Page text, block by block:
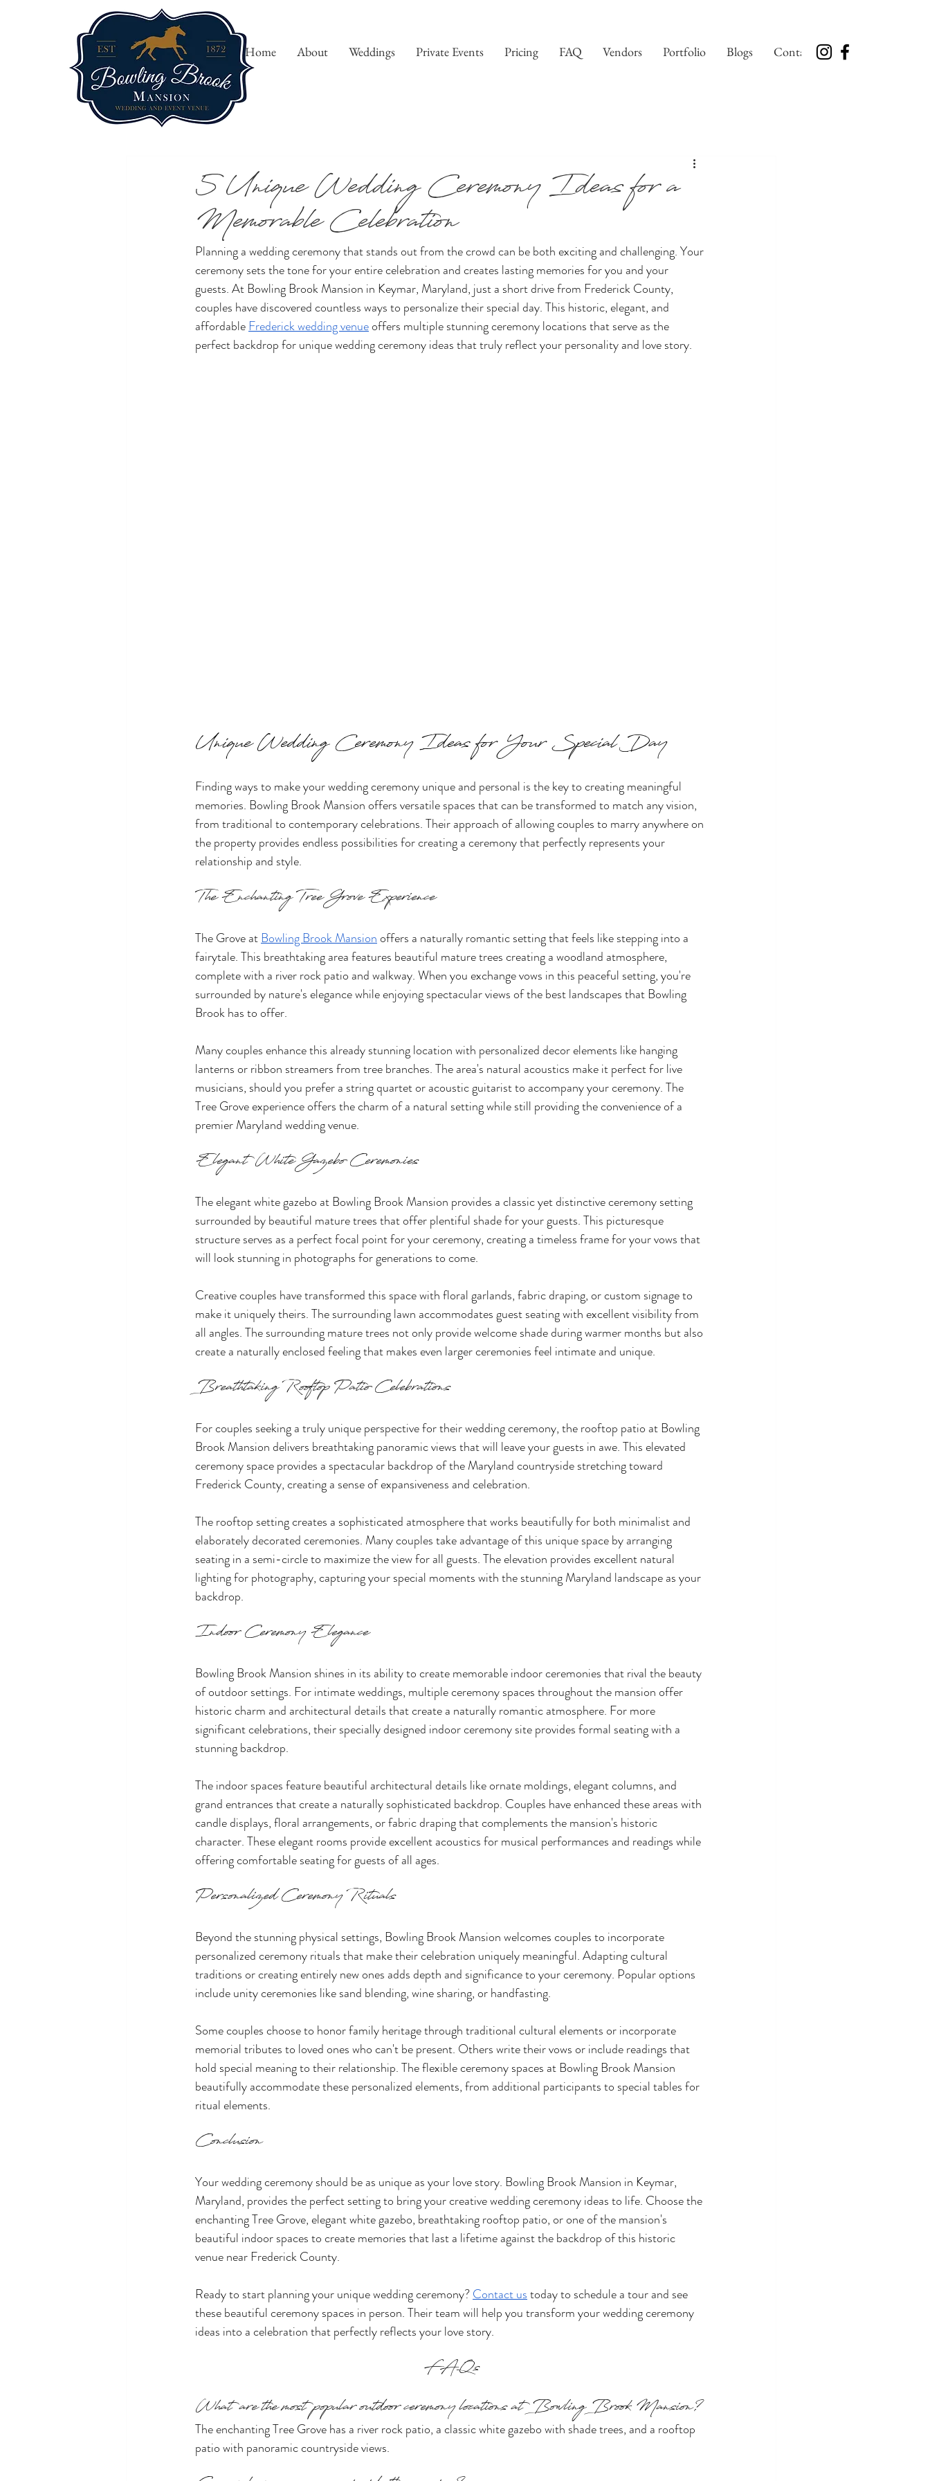
Home About Weddings Private Events Pricing FAQ Vendors Portfolio Blogs Contact
All Posts
5 Unique Wedding Ceremony Ideas for a
Memorable Celebration
Planning a wedding ceremony that stands out from the crowd can be both exciting and challenging. Your
ceremony sets the tone for your entire celebration and creates lasting memories for you and your
guests. At Bowling Brook Mansion in Keymar, Maryland, just a short drive from Frederick County,
couples have discovered countless ways to personalize their special day. This historic, elegant, and
affordable Frederick wedding venue offers multiple stunning ceremony locations that serve as the
perfect backdrop for unique wedding ceremony ideas that truly reflect your personality and love story.
Unique Wedding Ceremony Ideas for Your Special Day
Finding ways to make your wedding ceremony unique and personal is the key to creating meaningful
memories. Bowling Brook Mansion offers versatile spaces that can be transformed to match any vision,
from traditional to contemporary celebrations. Their approach of allowing couples to marry anywhere on
the property provides endless possibilities for creating a ceremony that perfectly represents your
relationship and style.
The Enchanting Tree Grove Experience
The Grove at Bowling Brook Mansion offers a naturally romantic setting that feels like stepping into a
fairytale. This breathtaking area features beautiful mature trees creating a woodland atmosphere,
complete with a river rock patio and walkway. When you exchange vows in this peaceful setting, you're
surrounded by nature's elegance while enjoying spectacular views of the best landscapes that Bowling
Brook has to offer.
Many couples enhance this already stunning location with personalized decor elements like hanging
lanterns or ribbon streamers from tree branches. The area's natural acoustics make it perfect for live
musicians, should you prefer a string quartet or acoustic guitarist to accompany your ceremony. The
Tree Grove experience offers the charm of a natural setting while still providing the convenience of a
premier Maryland wedding venue.
Elegant White Gazebo Ceremonies
The elegant white gazebo at Bowling Brook Mansion provides a classic yet distinctive ceremony setting
surrounded by beautiful mature trees that offer plentiful shade for your guests. This picturesque
structure serves as a perfect focal point for your ceremony, creating a timeless frame for your vows that
will look stunning in photographs for generations to come.
Creative couples have transformed this space with floral garlands, fabric draping, or custom signage to
make it uniquely theirs. The surrounding lawn accommodates guest seating with excellent visibility from
all angles. The surrounding mature trees not only provide welcome shade during warmer months but also
create a naturally enclosed feeling that makes even larger ceremonies feel intimate and unique.
Breathtaking Rooftop Patio Celebrations
For couples seeking a truly unique perspective for their wedding ceremony, the rooftop patio at Bowling
Brook Mansion delivers breathtaking panoramic views that will leave your guests in awe. This elevated
ceremony space provides a spectacular backdrop of the Maryland countryside stretching toward
Frederick County, creating a sense of expansiveness and celebration.
The rooftop setting creates a sophisticated atmosphere that works beautifully for both minimalist and
elaborately decorated ceremonies. Many couples take advantage of this unique space by arranging
seating in a semi-circle to maximize the view for all guests. The elevation provides excellent natural
lighting for photography, capturing your special moments with the stunning Maryland landscape as your
backdrop.
Indoor Ceremony Elegance
Bowling Brook Mansion shines in its ability to create memorable indoor ceremonies that rival the beauty
of outdoor settings. For intimate weddings, multiple ceremony spaces throughout the mansion offer
historic charm and architectural details that create a naturally romantic atmosphere. For more
significant celebrations, their specially designed indoor ceremony site provides formal seating with a
stunning backdrop.
The indoor spaces feature beautiful architectural details like ornate moldings, elegant columns, and
grand entrances that create a naturally sophisticated backdrop. Couples have enhanced these areas with
candle displays, floral arrangements, or fabric draping that complements the mansion's historic
character. These elegant rooms provide excellent acoustics for musical performances and readings while
offering comfortable seating for guests of all ages.
Personalized Ceremony Rituals
Beyond the stunning physical settings, Bowling Brook Mansion welcomes couples to incorporate
personalized ceremony rituals that make their celebration uniquely meaningful. Adapting cultural
traditions or creating entirely new ones adds depth and significance to your ceremony. Popular options
include unity ceremonies like sand blending, wine sharing, or handfasting.
Some couples choose to honor family heritage through traditional cultural elements or incorporate
memorial tributes to loved ones who can't be present. Others write their vows or include readings that
hold special meaning to their relationship. The flexible ceremony spaces at Bowling Brook Mansion
beautifully accommodate these personalized elements, from additional participants to special tables for
ritual elements.
Conclusion
Your wedding ceremony should be as unique as your love story. Bowling Brook Mansion in Keymar,
Maryland, provides the perfect setting to bring your creative wedding ceremony ideas to life. Choose the
enchanting Tree Grove, elegant white gazebo, breathtaking rooftop patio, or one of the mansion's
beautiful indoor spaces to create memories that last a lifetime against the backdrop of this historic
venue near Frederick County.
Ready to start planning your unique wedding ceremony? Contact us today to schedule a tour and see
these beautiful ceremony spaces in person. Their team will help you transform your wedding ceremony
ideas into a celebration that perfectly reflects your love story.
FAQs
What are the most popular outdoor ceremony locations at Bowling Brook Mansion?
The enchanting Tree Grove has a river rock patio, a classic white gazebo with shade trees, and a rooftop
patio with panoramic countryside views.